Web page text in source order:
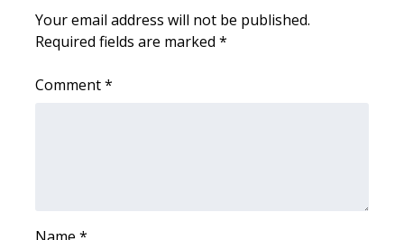
Area Closings
Local River Forecast
Contests
Your email address will not be published.
Required fields are marked *
Comment*